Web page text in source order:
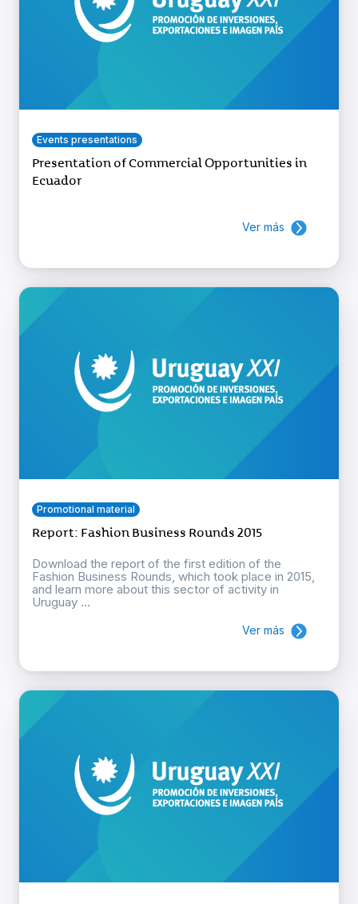
Events presentations
Presentation of Commercial Opportunities in
Ecuador
Ver más
Promotional material
Report: Fashion Business Rounds 2015
Download the report of the first edition of the
Fashion Business Rounds, which took place in 2015,
and learn more about this sector of activity in
Uruguay ...
Ver más